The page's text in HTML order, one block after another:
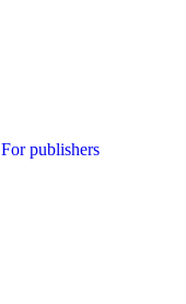
For publishers